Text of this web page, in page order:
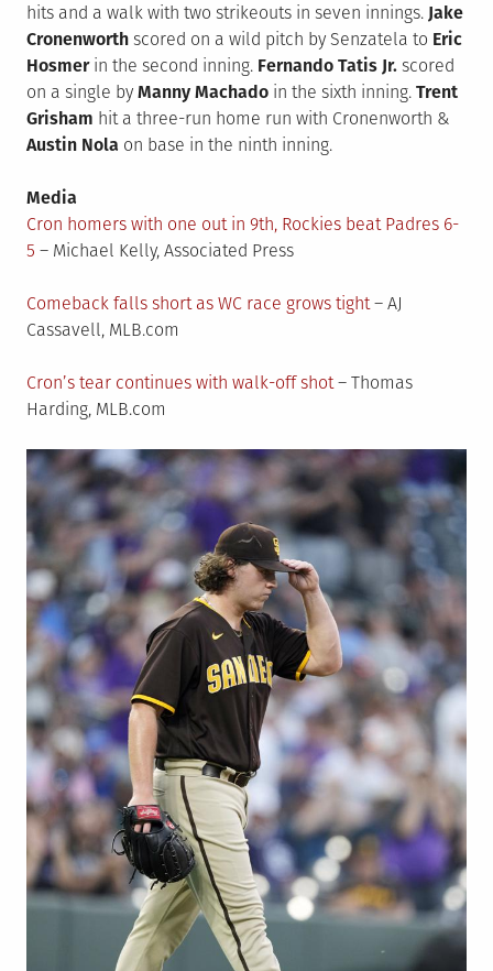
hits and a walk with two strikeouts in seven innings. Jake
Cronenworth scored on a wild pitch by Senzatela to Eric
Hosmerin the second inning. Fernando Tatis Jr. scored
on a single by Manny Machado in the sixth inning. Trent
Grisham hit a three-run home run with Cronenworth &
Austin Nola on base in the ninth inning.
Media
Cron homers with one out in 9th, Rockies beat Padres 6-
5 – Michael Kelly, Associated Press
Comeback falls short as WC race grows tight – AJ
Cassavell, MLB.com
Cron’s tear continues with walk-off shot – Thomas
Harding, MLB.com